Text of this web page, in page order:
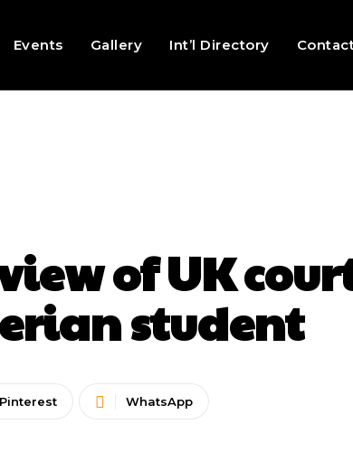
Events Gallery Int’l Directory
of UK
student
Pinterest WhatsApp